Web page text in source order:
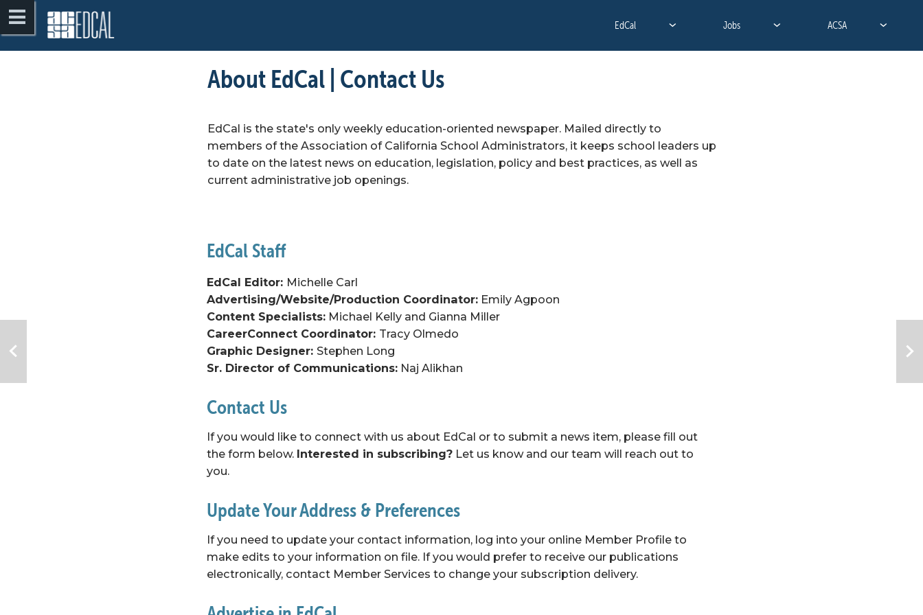
EdCal Jobs ACSA
About EdCal | Contact Us
EdCal is the state's only weekly education-oriented newspaper. Mailed directly to
members of the Association of California School Administrators, it keeps school leaders up
to date on the latest news on education, legislation, policy and best practices, as well as
current administrative job openings.
EdCal Editor: Michelle Carl
Advertising/Website/Production Coordinator: Emily Agpoon
Content Specialists: Michael Kelly and Gianna Miller
CareerConnect Coordinator: Tracy Olmedo
Graphic Designer: Stephen Long
Sr. Director of Communications: Naj Alikhan
Contact Us
If you would like to connect with us about EdCal or to submit a news item, please fill out
the form below. Interested in subscribing? Let us know and our team will reach out to
you.
Update Your Address & Preferences
If you need to update your contact information, log into your online Member Profile to
make edits to your information on file. If you would prefer to receive our publications
electronically, contact Member Services to change your subscription delivery.